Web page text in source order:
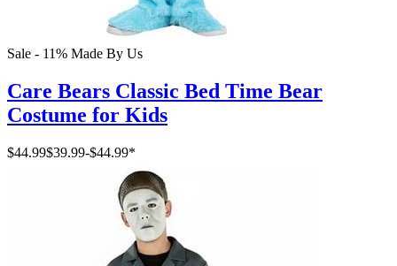
Sale - 11% Made By Us
Care Bears Classic Bed Time Bear
Costume for Kids
$44.99$39.99-$44.99*